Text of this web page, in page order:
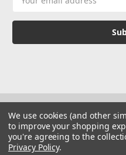
Address
We use cookies (and other
to improve your shopping
you're agreeing to the
Privacy Policy.